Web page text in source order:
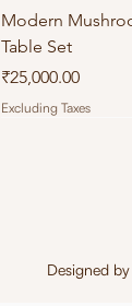
Modern
Table Set
Price
₹25,000.00
Excluding Taxes
Designed by